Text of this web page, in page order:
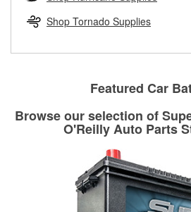
replacement brake parts for your
Shop Tornado Supplies
Featured Car
Browse our selection of
O'Reilly Auto Parts